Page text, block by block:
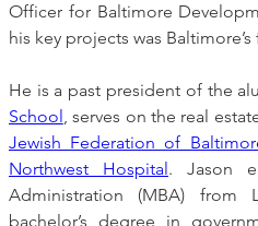
Officer for Baltimore
his key projects was
He is a past president of the
School, serves on the real
Jewish Federation of
Northwest Hospital. Jason
Administration (MBA) from
bachelor’s degree in